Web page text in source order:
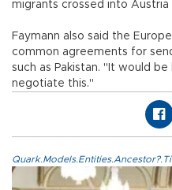
migrants crossed into Austria
Faymann also said the
common agreements for
such as Pakistan. "It would
negotiate this."